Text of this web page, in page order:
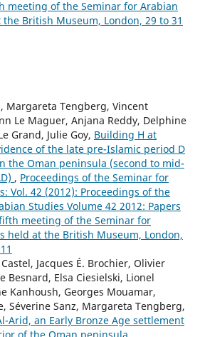
meeting of the Seminar for Arabian
British Museum, London, 29 to 31
Margareta Tengberg, Vincent
Le Maguer, Anjana Reddy, Delphine
Grand, Julie Goy, Building H at
of the late pre-Islamic period D
the Oman peninsula (second to mid-
, Proceedings of the Seminar for
Vol. 42 (2012): Proceedings of the
Studies Volume 42 2012: Papers
meeting of the Seminar for
held at the British Museum, London,
Jacques É. Brochier, Olivier
Besnard, Elsa Ciesielski, Lionel
Kanhoush, Georges Mouamar,
Séverine Sanz, Margareta Tengberg,
Arid, an Early Bronze Age settlement